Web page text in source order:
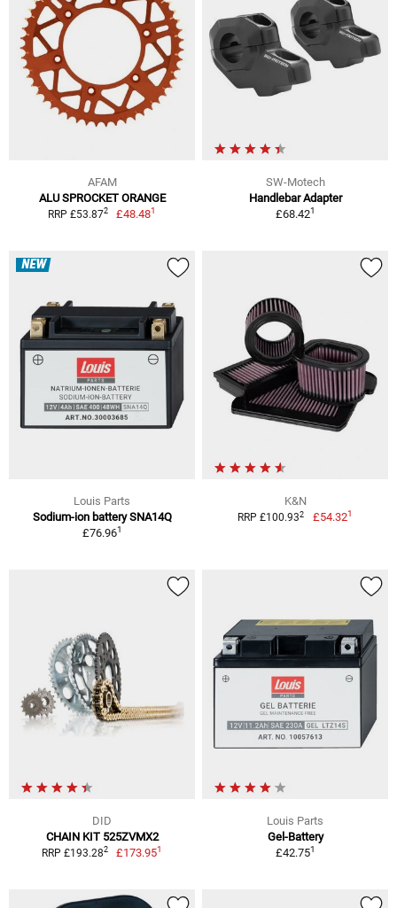
AFAM
ALU SPROCKET ORANGE
RRP £53.872 £48.481
SW-Motech
Handlebar Adapter
£68.421
NEW
Louis Parts
Sodium-ion battery SNA14Q
£76.961
K&N
RRP £100.932 £54.321
DID
CHAIN KIT 525ZVMX2
RRP £193.282 £173.951
Louis Parts
Gel-Battery
£42.751